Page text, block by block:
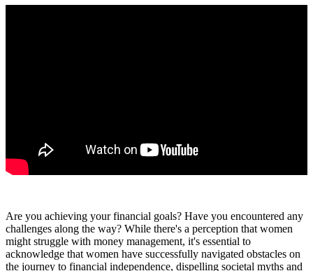
Are you achieving your financial goals? Have you encountered any
challenges along the way? While there's a perception that women
might struggle with money management, it's essential to
acknowledge that women have successfully navigated obstacles on
the journey to financial independence, dispelling societal myths and